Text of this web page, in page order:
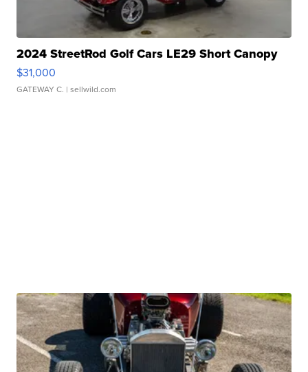
2024 StreetRod Golf Cars LE29 Short Canopy
$31,000
GATEWAY C. | sellwild.com